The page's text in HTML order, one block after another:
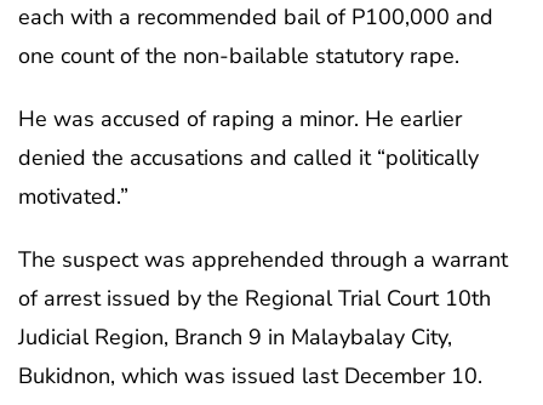
each with a recommended bail of P100,000 and
one count of the non-bailable statutory rape.
He was accused of raping a minor. He earlier
denied the accusations and called it “politically
motivated.”
The suspect was apprehended through a warrant
of arrest issued by the Regional Trial Court 10th
Judicial Region, Branch 9 in Malaybalay City,
Bukidnon, which was issued last December 10.